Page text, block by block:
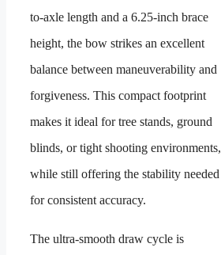
to-axle length and a 6.25-inch brace
height, the bow strikes an excellent
balance between maneuverability and
forgiveness. This compact footprint
makes it ideal for tree stands, ground
blinds, or tight shooting environments,
while still offering the stability needed
for consistent accuracy.
The ultra-smooth draw cycle is